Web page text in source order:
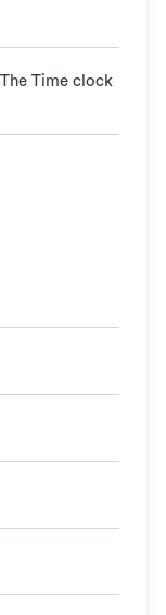
Time clock